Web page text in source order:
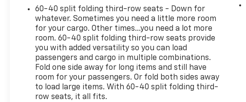
exceptional driving environment.
This 2021 GMC Yukon Denali is a true masterpiece
of engineering and design. Experience the ultimate
in luxury, capability, and technology. Visit us today
to take this exceptional Yukon Denali for a test
drive.
60-40 split folding third-row seats - Down for
whatever. Sometimes you need a little more room
for your cargo. Other times...you need a lot more
room. 60-40 split folding third-row seats provide
you with added versatility so you can load
passengers and cargo in multiple combinations.
Fold one side away for long items and still have
room for your passengers. Or fold both sides away
to load large items. With 60-40 split folding third-
row seats, it all fits.